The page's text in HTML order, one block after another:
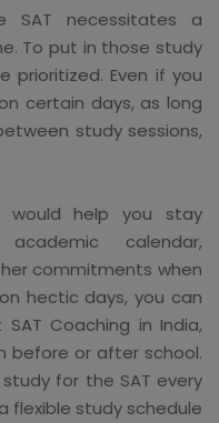
SAT necessitates a
To put in those study
prioritized. Even if you
certain days, as long
study sessions,
help you stay
calendar,
commitments when
hectic days, you can
Coaching in India,
before or after school.
for the SAT every
flexible study schedule